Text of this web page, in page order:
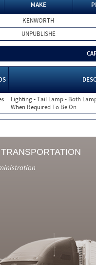
MAKE
KENWORTH
UNPUBLISHE
Lighting - Tail Lamp - Both
When Required To Be On